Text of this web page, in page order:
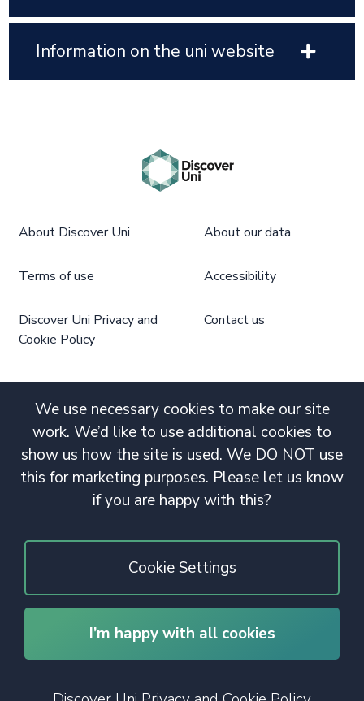
Information on the uni website
We use necessary cookies to make our site
work. We’d like to use additional cookies to
show us how the site is used. We DO NOT use
this for marketing purposes. Please let us know
if you are happy with this?
Cookie Settings
I’m happy with all cookies
About Discover Uni About our data
Terms of use Accessibility
Discover Uni Privacy and
Cookie Policy
Contact us
© 2020 Copyright. All rights reserved.